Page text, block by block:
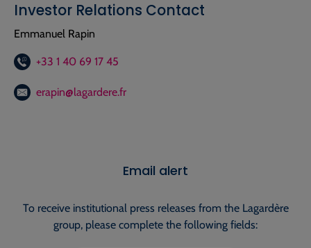
Investor Relations Contact
Emmanuel Rapin
+33 1 40 69 17 45
erapin@lagardere.fr
Email alert
To receive institutional press releases from the Lagardère
group, please complete the following fields: